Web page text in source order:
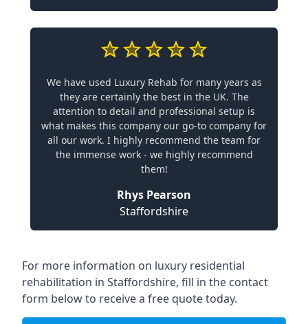
We have used Luxury Rehab for many years as
they are certainly the best in the UK. The
attention to detail and professional setup is
what makes this company our go-to company for
all our work. I highly recommend the team for
the immense work - we highly recommend
them!
Rhys Pearson
Staffordshire
For more information on luxury residential
rehabilitation in Staffordshire, fill in the contact
form below to receive a free quote today.